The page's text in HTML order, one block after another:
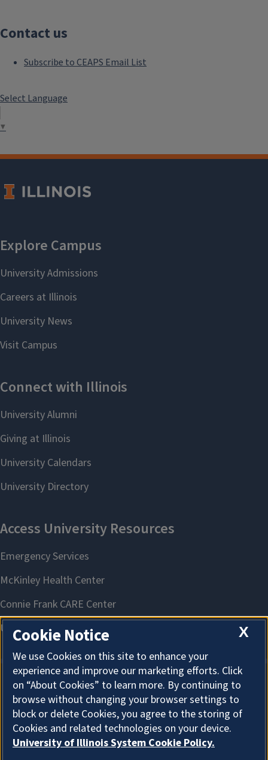
Contact us
Subscribe to CEAPS Email List
Select Language
▼
About Cookies
X
Cookie Notice
We use Cookies on this site to enhance your
experience and improve our marketing efforts. Click
on “About Cookies” to learn more. By continuing to
browse without changing your browser settings to
block or delete Cookies, you agree to the storing of
Cookies and related technologies on your device.
University of Illinois System Cookie Policy.